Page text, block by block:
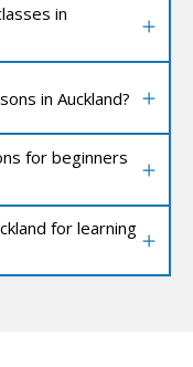
in
in Auckland?
for beginners
for learning